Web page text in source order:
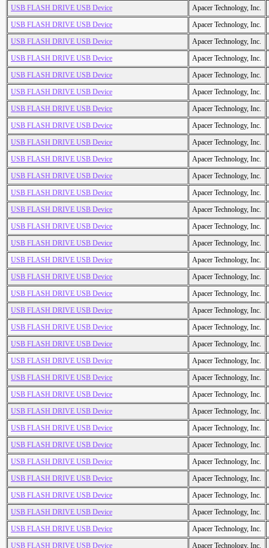
USB FLASH DRIVE USB Device
Apacer Technology, Inc.
USB FLASH DRIVE USB Device
Apacer Technology, Inc.
USB FLASH DRIVE USB Device
Apacer Technology, Inc.
USB FLASH DRIVE USB Device
Apacer Technology, Inc.
USB FLASH DRIVE USB Device
Apacer Technology, Inc.
USB FLASH DRIVE USB Device
Apacer Technology, Inc.
USB FLASH DRIVE USB Device
Apacer Technology, Inc.
USB FLASH DRIVE USB Device
Apacer Technology, Inc.
USB FLASH DRIVE USB Device
Apacer Technology, Inc.
USB FLASH DRIVE USB Device
Apacer Technology, Inc.
USB FLASH DRIVE USB Device
Apacer Technology, Inc.
USB FLASH DRIVE USB Device
Apacer Technology, Inc.
USB FLASH DRIVE USB Device
Apacer Technology, Inc.
USB FLASH DRIVE USB Device
Apacer Technology, Inc.
USB FLASH DRIVE USB Device
Apacer Technology, Inc.
USB FLASH DRIVE USB Device
Apacer Technology, Inc.
USB FLASH DRIVE USB Device
Apacer Technology, Inc.
USB FLASH DRIVE USB Device
Apacer Technology, Inc.
USB FLASH DRIVE USB Device
Apacer Technology, Inc.
USB FLASH DRIVE USB Device
Apacer Technology, Inc.
USB FLASH DRIVE USB Device
Apacer Technology, Inc.
USB FLASH DRIVE USB Device
Apacer Technology, Inc.
USB FLASH DRIVE USB Device
Apacer Technology, Inc.
USB FLASH DRIVE USB Device
Apacer Technology, Inc.
USB FLASH DRIVE USB Device
Apacer Technology, Inc.
USB FLASH DRIVE USB Device
Apacer Technology, Inc.
USB FLASH DRIVE USB Device
Apacer Technology, Inc.
USB FLASH DRIVE USB Device
Apacer Technology, Inc.
USB FLASH DRIVE USB Device
Apacer Technology, Inc.
USB FLASH DRIVE USB Device
Apacer Technology, Inc.
USB FLASH DRIVE USB Device
Apacer Technology, Inc.
USB FLASH DRIVE USB Device
Apacer Technology, Inc.
USB FLASH DRIVE USB Device
Apacer Technology, Inc.